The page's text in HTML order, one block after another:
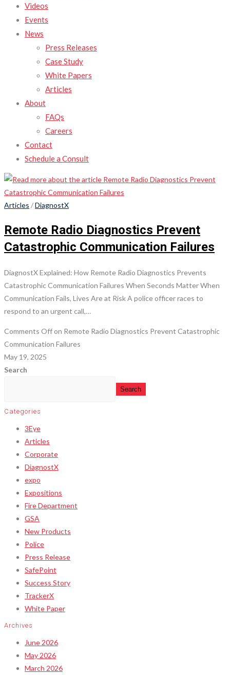
Videos
Events
News
Press Releases
Case Study
White Papers
Articles
About
FAQs
Careers
Contact
Schedule a Consult
Articles /DiagnostX
Remote Radio Diagnostics Prevent
Catastrophic Communication Failures
DiagnostX Explained: How Remote Radio Diagnostics Prevents
Catastrophic Communication Failures When Seconds Matter When
Communication Fails, Lives Are at Risk A police officer races to
respond to an urgent call,…
Comments Offon Remote Radio Diagnostics Prevent Catastrophic
Communication Failures
May 19, 2025
Search
Search
Categories
3Eye
Articles
Corporate
DiagnostX
expo
Expositions
Fire Department
GSA
New Products
Police
Press Release
SafePoint
Success Story
TrackerX
White Paper
Archives
June 2026
May 2026
March 2026